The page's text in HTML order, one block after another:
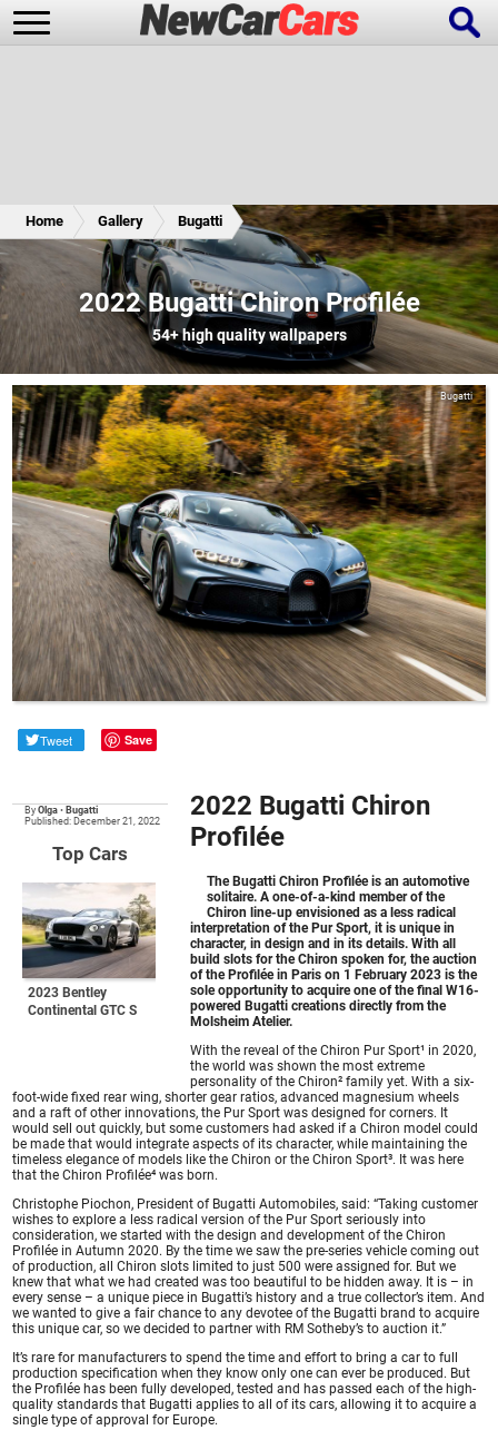
Future Cars Special Editions
Home Gallery Bugatti
2022 Bugatti Chiron Profilée
54+high quality wallpapers
Bugatti
Tweet Save
ByOlga • Bugatti
Published: December 21, 2022
Top Cars
2023 Bentley
Continental GTC S
2022 Bugatti Chiron
Profilée
The Bugatti Chiron Profiléeis an automotive
solitaire. A one-of-a-kind member of the
Chiron line-up envisioned as a less radical
interpretation of the Pur Sport, it is unique in
character, in design and in its details. With all
build slots for the Chiron spoken for, the auction
of the Profilée in Paris on 1 February 2023 is the
sole opportunity to acquire one of the final W16-
powered Bugatti creations directly from the
Molsheim Atelier.
With the reveal of the Chiron Pur Sport¹ in 2020,
the world was shown the most extreme
personality of the Chiron² family yet. With a six-
foot-wide fixed rear wing, shorter gear ratios, advanced magnesium wheels
and a raft of other innovations, the Pur Sport was designed for corners. It
would sell out quickly, but some customers had asked if a Chiron model could
be made that would integrate aspects of its character, while maintaining the
timeless elegance of models like the Chiron or the Chiron Sport³. It was here
that the Chiron Profilée⁴ was born.
Christophe Piochon, President of Bugatti Automobiles, said: “Taking customer
wishes to explore a less radical version of the Pur Sport seriously into
consideration, we started with the design and development of the Chiron
Profilée in Autumn 2020. By the time we saw the pre-series vehicle coming out
of production, all Chiron slots limited to just 500 were assigned for. But we
knew that what we had created was too beautiful to be hidden away. It is – in
every sense – a unique piece in Bugatti’s history and a true collector’s item. And
we wanted to give a fair chance to any devotee of the Bugatti brand to acquire
this unique car, so we decided to partner with RM Sotheby’s to auction it.”
It’s rare for manufacturers to spend the time and effort to bring a car to full
production specification when they know only one can ever be produced. But
the Profilée has been fully developed, tested and has passed each of the high-
quality standards that Bugatti applies to all of its cars, allowing it to acquire a
single type of approval for Europe.